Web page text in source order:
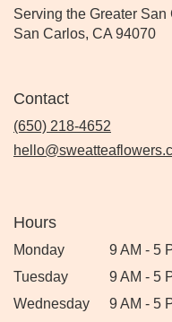
Serving the Greater San
San Carlos, CA 94070
Contact
(650) 218-4652
Hours
Monday
9 AM - 5
Tuesday
9 AM - 5
Wednesday
9 AM - 5